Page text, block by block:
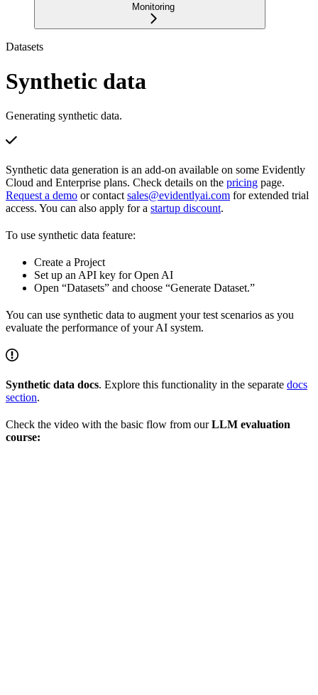
Monitoring
Datasets
Synthetic data
Generating synthetic data.
Synthetic data generation is an add-on available on some Evidently
Cloud and Enterprise plans. Check details on the pricing page.
Request a demo or contactsales@evidentlyai.com for extended trial
access. You can also apply for a startup discount.
To use synthetic data feature:
Create a Project
Set up an API key for Open AI
Open “Datasets” and choose “Generate Dataset.”
You can use synthetic data to augment your test scenarios as you
evaluate the performance of your AI system.
Synthetic data docs. Explore this functionality in the separate docs
section.
Check the video with the basic flow from ourLLM evaluation
course: